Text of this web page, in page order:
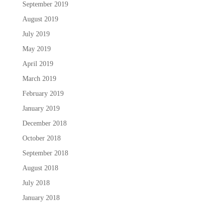
September 2019
August 2019
July 2019
May 2019
April 2019
March 2019
February 2019
January 2019
December 2018
October 2018
September 2018
August 2018
July 2018
January 2018